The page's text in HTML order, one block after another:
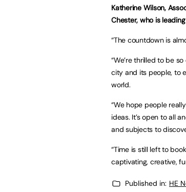
Katherine Wilson,
Chester, who is
“The countdown is
“We’re thrilled to be
city and its people, to
world.
“We hope people
ideas. It’s open to all
and subjects to
“Time is still left to
captivating, creative,
Published in: HE